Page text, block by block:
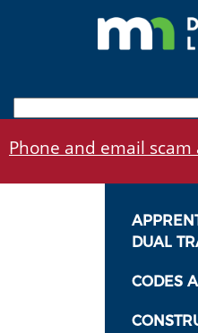
Phone and email
DUAL
CODES